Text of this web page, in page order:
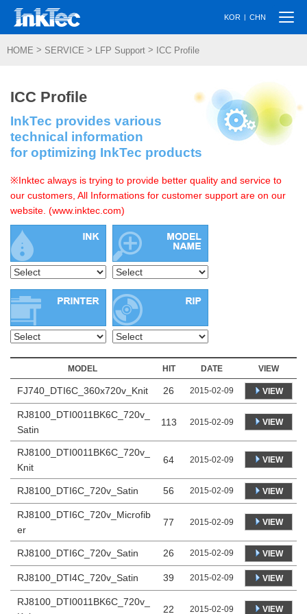
KOR | CHN
HOME > SERVICE > LFP Support > ICC Profile
ICC Profile
InkTec provides various
technical information
for optimizing InkTec products
※Inktec always is trying to provide better quality and service to
our customers, All Informations for customer support are on our
website. (www.inktec.com)
MODEL HIT DATE VIEW
FJ740_DTI6C_360x720v_Knit 26 2015-02-09 VIEW
RJ8100_DTI0011BK6C_720v_
Satin
113 2015-02-09 VIEW
RJ8100_DTI0011BK6C_720v_
Knit
64 2015-02-09 VIEW
RJ8100_DTI6C_720v_Satin 56 2015-02-09 VIEW
RJ8100_DTI6C_720v_Microfib
er
77 2015-02-09 VIEW
RJ8100_DTI6C_720v_Satin 26 2015-02-09 VIEW
RJ8100_DTI4C_720v_Satin 39 2015-02-09 VIEW
RJ8100_DTI0011BK6C_720v_
22 2015-02-09 VIEW